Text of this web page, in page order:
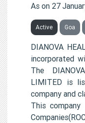
As on 27
Active Goa
DIANOVA
incorporated
The
LIMITED is
company and
This